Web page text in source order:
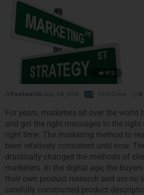
912
Posted On 0
For years, marketers all over the world
and get the right messages to the
right time. The marketing method to
been relatively consistent until now.
drastically changed the methods of
marketers. In the digital age, the
their own product research and are no
carefully constructed product